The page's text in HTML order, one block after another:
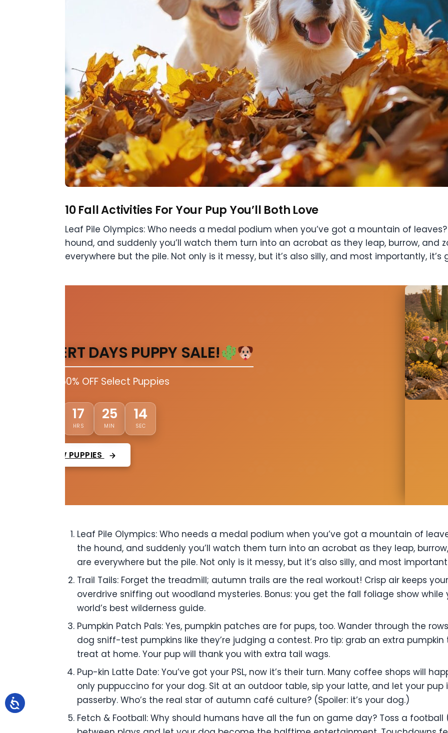
10 Fall Activities For Your Pup You’ll Both Love
Leaf Pile Olympics: Who needs a medal podium when you’ve got a mountain of
hound, and suddenly you’ll watch them turn into an acrobat as they leap, burrow, and
everywhere but the pile. Not only is it messy, but it’s also silly, and most importantly, it’s
DESERT DAYS PUPPY SALE!
Up to 50% OFF Select Puppies
17
HRS
25
MIN
12
SEC
VIEW PUPPIES
Leaf Pile Olympics: Who needs a medal podium when you’ve got a mountain of
the hound, and suddenly you’ll watch them turn into an acrobat as they leap,
are everywhere but the pile. Not only is it messy, but it’s also silly, and most
Trail Tails: Forget the treadmill; autumn trails are the real workout! Crisp air keeps
overdrive sniffing out woodland mysteries. Bonus: you get the fall foliage show while
world’s best wilderness guide.
Pumpkin Patch Pals: Yes, pumpkin patches are for pups, too. Wander through the
dog sniff-test pumpkins like they’re judging a contest. Pro tip: grab an extra
treat at home. Your pup will thank you with extra tail wags.
Pup-kin Latte Date: You’ve got your PSL, now it’s their turn. Many coffee shops will
only puppuccino for your dog. Sit at an outdoor table, sip your latte, and let your
passerby. Who’s the real star of autumn café culture? (Spoiler: it’s your dog.)
Fetch & Football: Why should humans have all the fun on game day? Toss a